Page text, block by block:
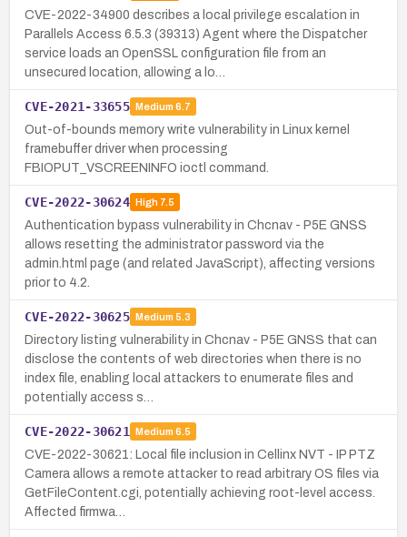
CVE-2022-34900 describes a local privilege escalation in
Parallels Access 6.5.3 (39313) Agent where the Dispatcher
service loads an OpenSSL configuration file from an
unsecured location, allowing a lo…
CVE-2021-33655 Medium 6.7
Out-of-bounds memory write vulnerability in Linux kernel
framebuffer driver when processing
FBIOPUT_VSCREENINFO ioctl command.
CVE-2022-30624 High7.5
Authentication bypass vulnerability in Chcnav - P5E GNSS
allows resetting the administrator password via the
admin.html page (and related JavaScript), affecting versions
prior to 4.2.
CVE-2022-30625 Medium 5.3
Directory listing vulnerability in Chcnav - P5E GNSS that can
disclose the contents of web directories when there is no
index file, enabling local attackers to enumerate files and
potentially access s…
CVE-2022-30621 Medium 6.5
CVE-2022-30621: Local file inclusion in Cellinx NVT - IP PTZ
Camera allows a remote attacker to read arbitrary OS files via
GetFileContent.cgi, potentially achieving root-level access.
Affected firmwa…